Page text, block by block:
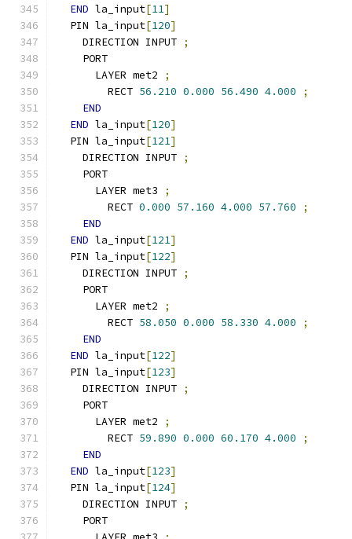
END la_input[11]
  PIN la_input
[120]
    DIRECTION INPUT
;
    PORT
      LAYER met2
;
        RECT
56.210 0.000 56.490 4.000
;
END
END la_input[120]
  PIN la_input
[121]
    DIRECTION INPUT
;
    PORT
      LAYER met3
;
        RECT
0.000 57.160 4.000 57.760
;
END
END la_input[121]
  PIN la_input
[122]
    DIRECTION INPUT
;
    PORT
      LAYER met2
;
        RECT
58.050 0.000 58.330 4.000
;
END
END la_input[122]
  PIN la_input
[123]
    DIRECTION INPUT
;
    PORT
      LAYER met2
;
        RECT
59.890 0.000 60.170 4.000
;
END
END la_input[123]
  PIN la_input
[124]
    DIRECTION INPUT
;
    PORT